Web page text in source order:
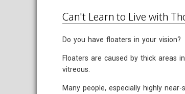
Can't Learn to Live with
Do you have floaters in your vision?
Floaters are caused by thick areas
vitreous.
Many people, especially highly